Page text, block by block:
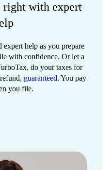
right with expert
help as you prepare
with confidence. Or let a
do your taxes for
guaranteed. You pay
you file.